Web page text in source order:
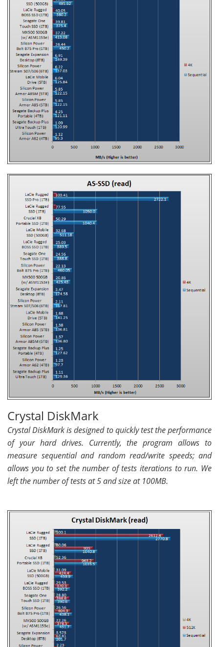
Crystal DiskMark
Crystal DiskMark is designed to quickly test the performance
of your hard drives. Currently, the program allows to
measure sequential and random read/write speeds; and
allows you to set the number of tests iterations to run. We
left the number of tests at 5 and size at 100MB.